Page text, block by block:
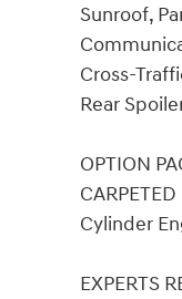
Sunroof,
Cross-
Rear
OPTION
Cylinder
EXPERTS